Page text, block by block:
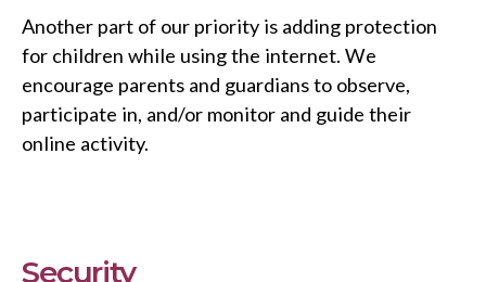
Another part of our priority is adding protection
for children while using the internet. We
encourage parents and guardians to observe,
participate in, and/or monitor and guide their
online activity.
Security